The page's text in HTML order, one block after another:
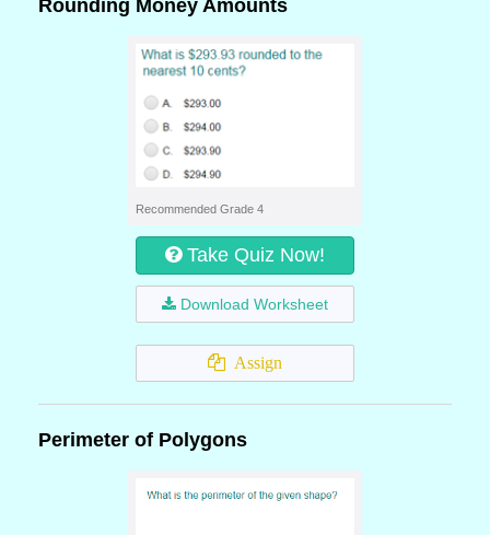
Rounding Money Amounts
Recommended Grade 4
Take Quiz Now!
Download Worksheet
Assign
Perimeter of Polygons